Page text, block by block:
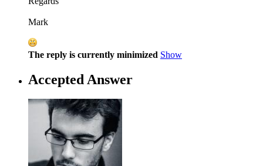
Mark
The reply is currently minimized Show
Accepted Answer